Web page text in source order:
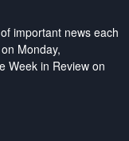
important news each
Monday,
Week in Review on